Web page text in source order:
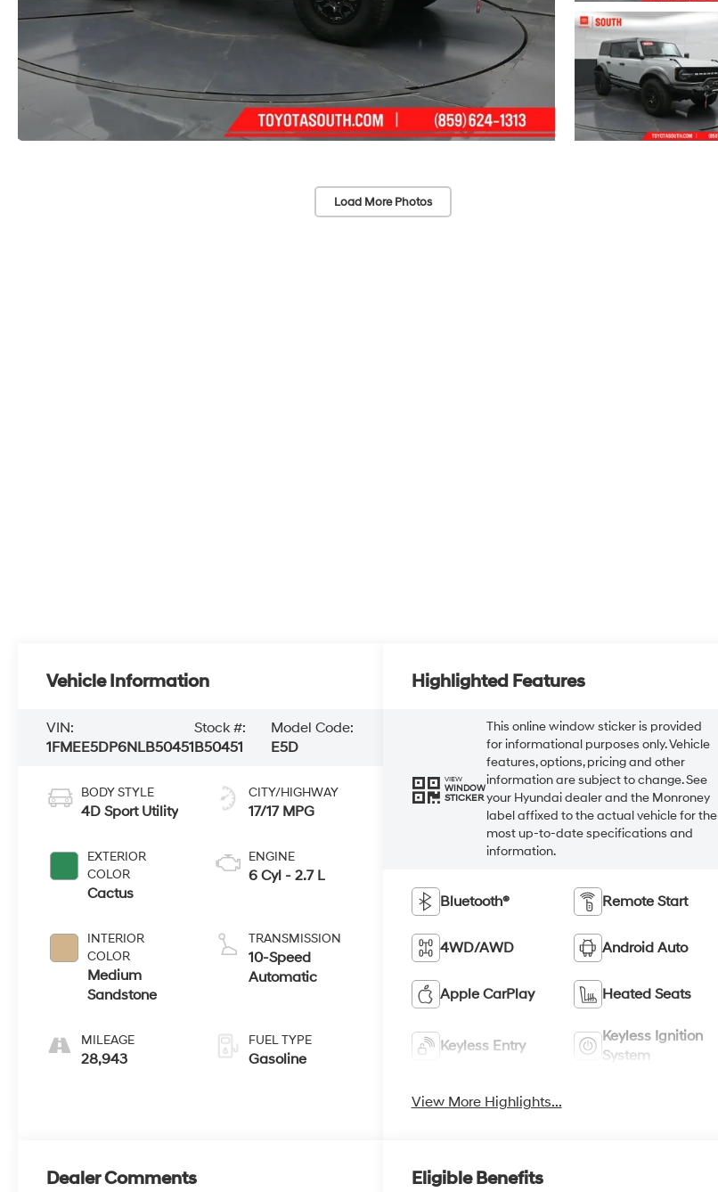
Load More Photos
Vehicle Information
VIN:
1FMEE5DP6NLB50451
Stock #:
B50451
Model Code:
E5D
BODY STYLE
4D Sport Utility
EXTERIOR
COLOR
Cactus
INTERIOR
COLOR
Medium
Sandstone
MILEAGE
28,943
CITY/HIGHWAY
17/17 MPG
ENGINE
6 Cyl - 2.7 L
TRANSMISSION
10-Speed
Automatic
FUEL TYPE
Gasoline
Highlighted Features
VIEW
WINDOW
STICKER
This online window sticker is provided
for informational purposes only. Vehicle
features, options, pricing and other
information are subject to change. See
your Hyundai dealer and the Monroney
label affixed to the actual vehicle for the
most up-to-date specifications and
information.
Bluetooth® Remote Start
4WD/AWD Android Auto
Apple CarPlay Heated Seats
Keyless Entry
Keyless Ignition
System
View More Highlights...
Dealer Comments Eligible Benefits